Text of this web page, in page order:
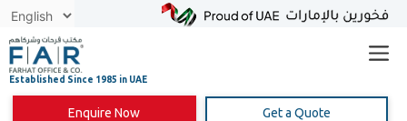
Skip
content
Enquire Now Get a Quote